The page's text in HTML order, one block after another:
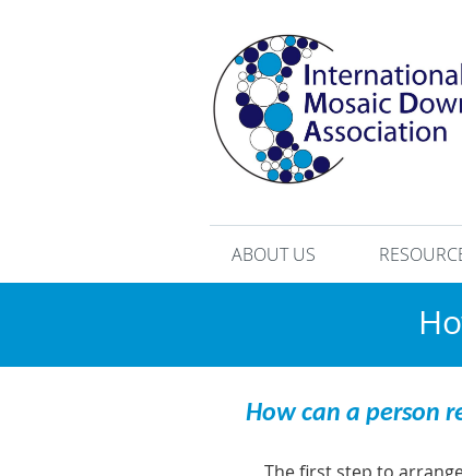
ABOUT US
How can a person
The first step to